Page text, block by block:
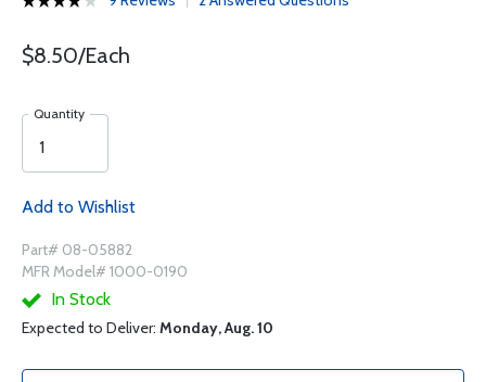
$8.50/Each
Quantity
Add to Wishlist
Part# 08-05882
MFR Model# 1000-0190
In Stock
Expected to Deliver: Monday, Aug. 10